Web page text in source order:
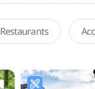
Restaurants